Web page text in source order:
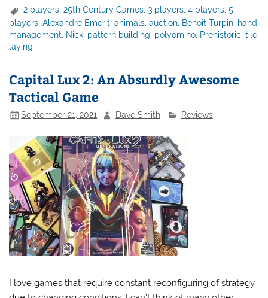
2 players ,25th Century Games ,3 players ,4 players ,5
players ,Alexandre Emerit ,animals ,auction Benoit Turpin hand
management Nick pattern building polyomino Prehistoric ,tile
laying
Capital Lux 2: An Absurdly Awesome
Tactical Game
September 21, 2021 Dave Smith Reviews
I love games that require constant reconfiguring of strategy